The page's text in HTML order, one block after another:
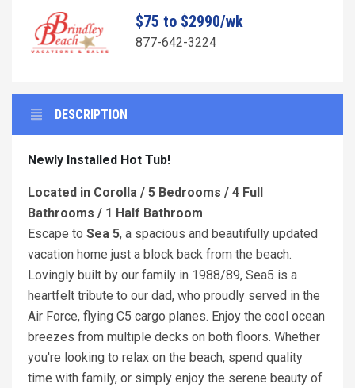
$75 to $2990/wk
877-642-3224
DESCRIPTION
Newly Installed Hot Tub!
Located in Corolla / 5 Bedrooms / 4 Full
Bathrooms / 1 Half Bathroom
Escape to Sea 5, a spacious and beautifully updated
vacation home just a block back from the beach.
Lovingly built by our family in 1988/89, Sea5 is a
heartfelt tribute to our dad, who proudly served in the
Air Force, flying C5 cargo planes. Enjoy the cool ocean
breezes from multiple decks on both floors. Whether
you're looking to relax on the beach, spend quality
time with family, or simply enjoy the serene beauty of